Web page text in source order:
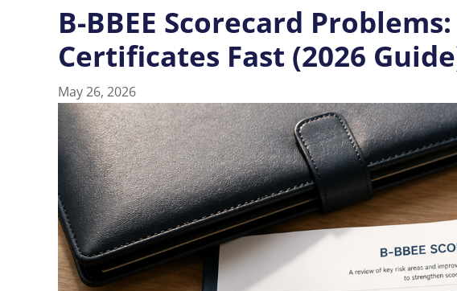
B-BBEE Scorecard
Certificates Fast (2026
May 26, 2026